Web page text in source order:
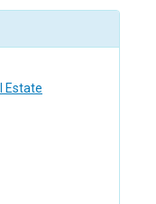
Estate